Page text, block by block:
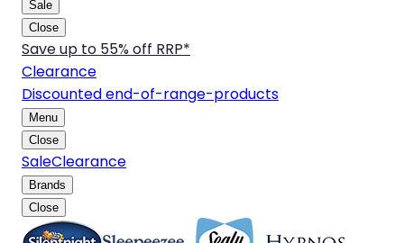
Sale
Close
Save up to 55% off RRP*
Clearance
Discounted end-of-range-products
Menu
Close
SaleClearance
Brands
Close